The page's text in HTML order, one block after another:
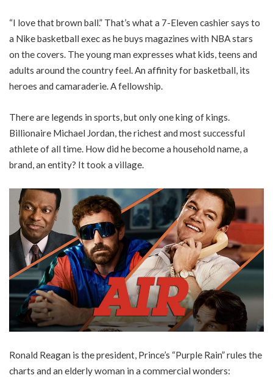
“I love that brown ball.” That’s what a 7-Eleven cashier says to
a Nike basketball exec as he buys magazines with NBA stars
on the covers. The young man expresses what kids, teens and
adults around the country feel. An affinity for basketball, its
heroes and camaraderie. A fellowship.
There are legends in sports, but only one king of kings.
Billionaire Michael Jordan, the richest and most successful
athlete of all time. How did he become a household name, a
brand, an entity? It took a village.
Ronald Reagan is the president, Prince’s “Purple Rain” rules the
charts and an elderly woman in a commercial wonders: